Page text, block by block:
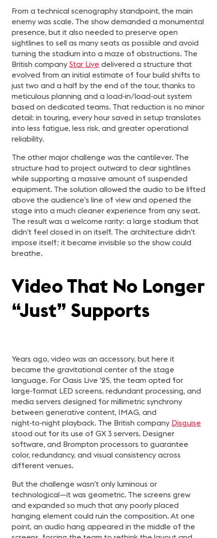
From a technical scenography standpoint, the main
enemy was scale. The show demanded a monumental
presence, but it also needed to preserve open
sightlines to sell as many seats as possible and avoid
turning the stadium into a maze of obstructions. The
British company Star Live delivered a structure that
evolved from an initial estimate of four build shifts to
just two and a half by the end of the tour, thanks to
meticulous planning and a load‑in/load‑out system
based on dedicated teams. That reduction is no minor
detail: in touring, every hour saved in setup translates
into less fatigue, less risk, and greater operational
reliability.
The other major challenge was the cantilever. The
structure had to project outward to clear sightlines
while supporting a massive amount of suspended
equipment. The solution allowed the audio to be lifted
above the audience’s line of view and opened the
stage into a much cleaner experience from any seat.
The result was a welcome rarity: a large stadium that
didn’t feel closed in on itself. The architecture didn’t
impose itself; it became invisible so the show could
breathe.
Video That No Longer
“Just” Supports
Years ago, video was an accessory, but here it
became the gravitational center of the stage
language. For Oasis Live ’25, the team opted for
large‑format LED screens, redundant processing, and
media servers designed for millimetric synchrony
between generative content, IMAG, and
night‑to‑night playback. The British company Disguise
stood out for its use of GX 3 servers, Designer
software, and Brompton processors to guarantee
color, redundancy, and visual consistency across
different venues.
But the challenge wasn’t only luminous or
technological—it was geometric. The screens grew
and expanded so much that any poorly placed
hanging element could ruin the composition. At one
point, an audio hang appeared in the middle of the